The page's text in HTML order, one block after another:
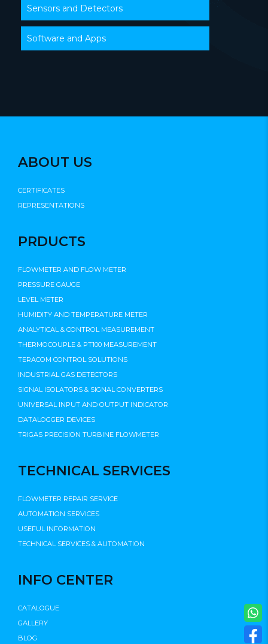
Sensors and Detectors
Software and Apps
ABOUT US
CERTIFICATES
REPRESENTATIONS
PRDUCTS
FLOWMETER AND FLOW METER
PRESSURE GAUGE
LEVEL METER
HUMIDITY AND TEMPERATURE METER
ANALYTICAL & CONTROL MEASUREMENT
THERMOCOUPLE & PT100 MEASUREMENT
TERACOM CONTROL SOLUTIONS
INDUSTRIAL GAS DETECTORS
SIGNAL ISOLATORS & SIGNAL CONVERTERS
UNIVERSAL INPUT AND OUTPUT INDICATOR
DATALOGGER DEVICES
TRIGAS PRECISION TURBINE FLOWMETER
TECHNICAL SERVICES
FLOWMETER REPAIR SERVICE
AUTOMATION SERVICES
USEFUL INFORMATION
TECHNICAL SERVICES & AUTOMATION
INFO CENTER
CATALOGUE
GALLERY
BLOG